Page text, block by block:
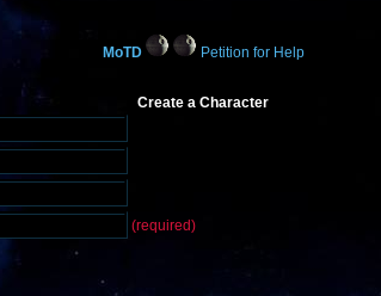
MoTD Petition for Help
Create a Character
(required)